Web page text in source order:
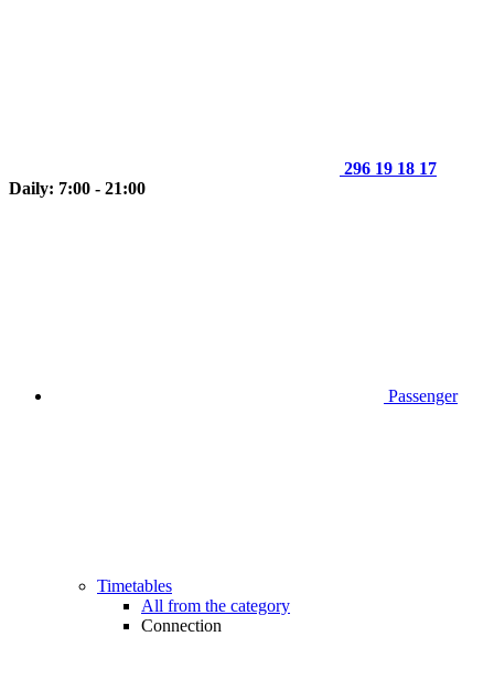
296 19 18 17
Daily: 7:00 - 21:00
Passenger
Timetables
All from the category
Connection